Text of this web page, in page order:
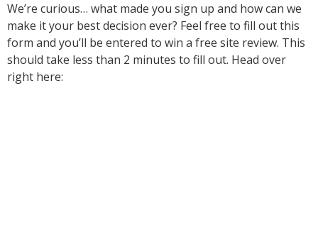
We’re curious… what made you sign up and how can we
make it your best decision ever? Feel free to fill out this
form and you’ll be entered to win a free site review. This
should take less than 2 minutes to fill out. Head over
right here: